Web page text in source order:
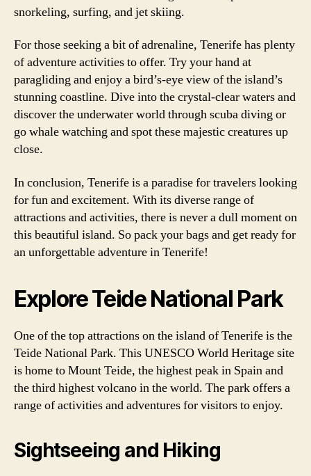
snorkeling, surfing, and jet skiing.
For those seeking a bit of adrenaline, Tenerife has plenty
of adventure activities to offer. Try your hand at
paragliding and enjoy a bird’s-eye view of the island’s
stunning coastline. Dive into the crystal-clear waters and
discover the underwater world through scuba diving or
go whale watching and spot these majestic creatures up
close.
In conclusion, Tenerife is a paradise for travelers looking
for fun and excitement. With its diverse range of
attractions and activities, there is never a dull moment on
this beautiful island. So pack your bags and get ready for
an unforgettable adventure in Tenerife!
Explore Teide National Park
One of the top attractions on the island of Tenerife is the
Teide National Park. This UNESCO World Heritage site
is home to Mount Teide, the highest peak in Spain and
the third highest volcano in the world. The park offers a
range of activities and adventures for visitors to enjoy.
Sightseeing and Hiking